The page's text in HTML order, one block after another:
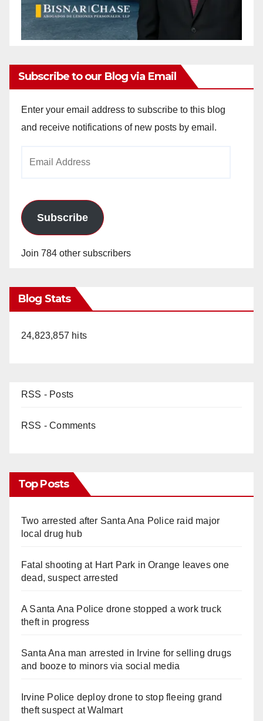
Subscribe to our Blog via Email
Enter your email address to subscribe to this blog
and receive notifications of new posts by email.
Subscribe
Join 784 other subscribers
Blog Stats
24,823,857 hits
RSS - Posts
RSS - Comments
Top Posts
Two arrested after Santa Ana Police raid major
local drug hub
Fatal shooting at Hart Park in Orange leaves one
dead, suspect arrested
A Santa Ana Police drone stopped a work truck
theft in progress
Santa Ana man arrested in Irvine for selling drugs
and booze to minors via social media
Irvine Police deploy drone to stop fleeing grand
theft suspect at Walmart